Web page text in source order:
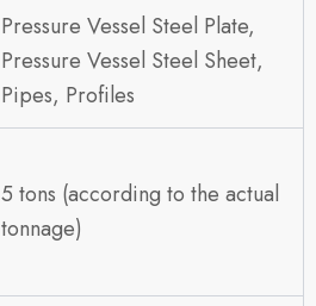
Pressure Vessel Steel Plate,
Pressure Vessel Steel Sheet,
Pipes, Profiles
5 tons (according to the actual
tonnage)